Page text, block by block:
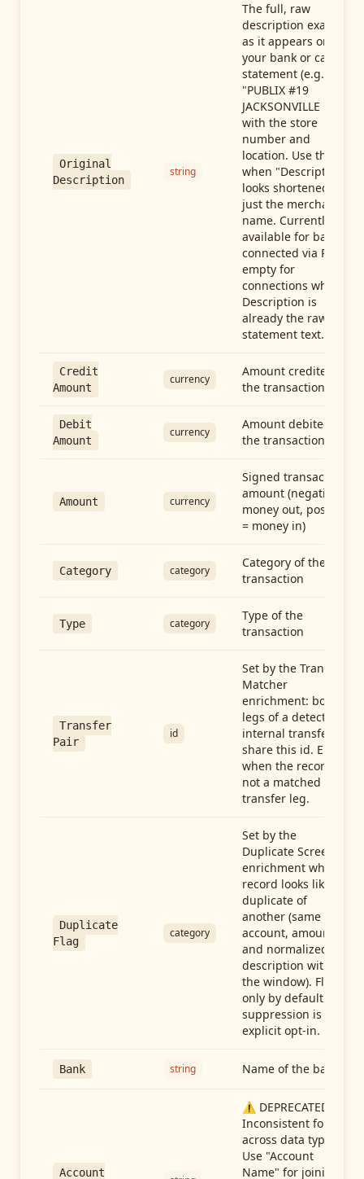
Original
Description
string
The full, raw
description exactly
as it appears on
your bank or card
statement (e.g.,
"PUBLIX #19
JACKSONVILLE FL"),
with the store
number and
location. Use this
when "Description"
looks shortened to
just the merchant
name. Currently
available for banks
connected via Plaid;
empty for
connections whose
Description is
already the raw
statement text.
Credit
Amount
currency
Amount credited in
the transaction
Debit
Amount
currency
Amount debited in
the transaction
Amount currency
Signed transaction
amount (negative =
money out, positive
= money in)
Category category
Category of the
transaction
Type category
Type of the
transaction
Transfer
Pair
id
Set by the Transfer
Matcher
enrichment: both
legs of a detected
internal transfer
share this id. Empty
when the record is
not a matched
transfer leg.
Duplicate
Flag
category
Set by the
Duplicate Screen
enrichment when a
record looks like a
duplicate of
another (same
account, amount,
and normalized
description within
the window). Flag-
only by default —
suppression is an
explicit opt-in.
Bank string Name of the bank
Account
⚠️ DEPRECATED:
Inconsistent format
across data types.
Use "Account
Name" for joining